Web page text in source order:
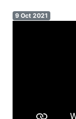
9 Oct 2021